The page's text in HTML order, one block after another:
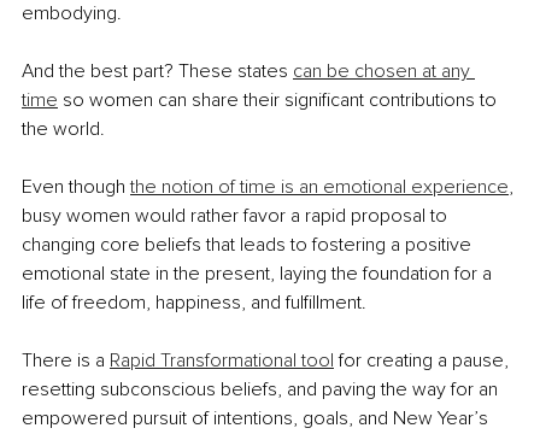
embodying.
And the best part? These states can be chosen at any
time so women can share their significant contributions to
the world.
Even though the notion of time is an emotional experience,
busy women would rather favor a rapid proposal to
changing core beliefs that leads to fostering a positive
emotional state in the present, laying the foundation for a
life of freedom, happiness, and fulfillment.
There is a Rapid Transformational tool for creating a pause,
resetting subconscious beliefs, and paving the way for an
empowered pursuit of intentions, goals, and New Year’s